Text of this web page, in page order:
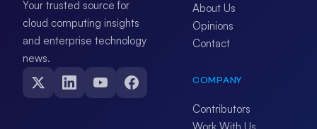
Your trusted source for
cloud computing insights
and enterprise technology
news.
About Us
Opinions
Contact
COMPANY
Contributors